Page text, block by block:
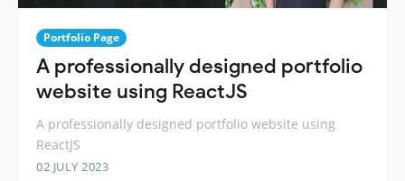
Portfolio Page
A professionally designed portfolio
website using ReactJS
A professionally designed portfolio website using
ReactJS
02 JULY 2023